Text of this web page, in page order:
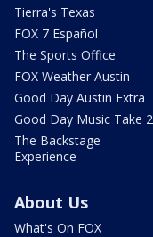
Tierra's Texas
FOX 7 Español
The Sports Office
FOX Weather Austin
Good Day Austin Extra
Good Day Music Take 2
The Backstage
Experience
About Us
What's On FOX